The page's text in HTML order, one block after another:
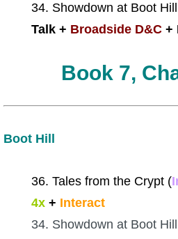
34. Showdown at Boot
Talk + Broadside D&C +
Book 7,
Boot Hill
36. Tales from the Crypt (
4x + Interact
34. Showdown at Boot